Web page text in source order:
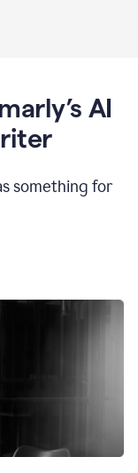
AI
something for